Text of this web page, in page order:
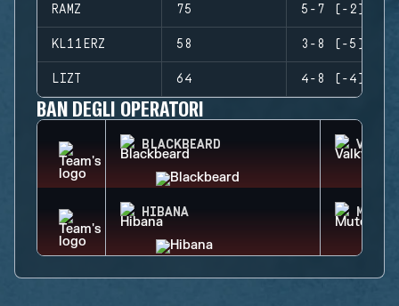
RAMZ 75 5-7 (-2)
KL11ERZ 58 3-8 (-5)
LIZT 64 4-8 (-4)
BAN DEGLI OPERATORI
BLACKBEARD
HIBANA MUTE